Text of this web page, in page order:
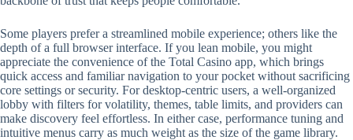
Some players prefer a streamlined mobile experience; others like the
depth of a full browser interface. If you lean mobile, you might
appreciate the convenience of the Total Casino app, which brings
quick access and familiar navigation to your pocket without sacrificing
core settings or security. For desktop-centric users, a well-organized
lobby with filters for volatility, themes, table limits, and providers can
make discovery feel effortless. In either case, performance tuning and
intuitive menus carry as much weight as the size of the game library.